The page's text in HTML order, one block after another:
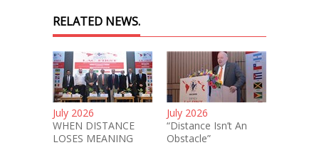
RELATED NEWS.
July 2026
WHEN DISTANCE
LOSES MEANING
July 2026
“Distance Isn’t An
Obstacle”